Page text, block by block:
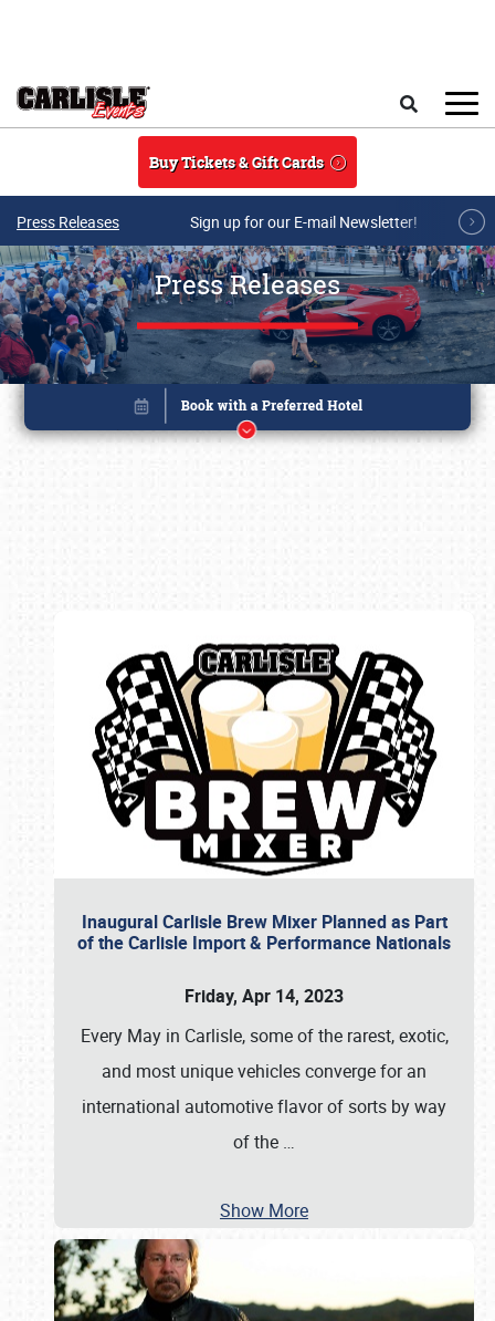
Buy Tickets & Gift Cards
Press Releases Sign up for our E-mail Newsletter!
Press Releases
Inaugural Carlisle Brew Mixer Planned as Part
of the Carlisle Import & Performance Nationals
Friday, Apr 14, 2023
Every May in Carlisle, some of the rarest, exotic,
and most unique vehicles converge for an
international automotive flavor of sorts by way
of the …
Show More
Book online or call (800) 216-1876